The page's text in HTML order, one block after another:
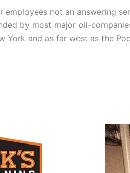
employees not an answering
by most major oil-
York and as far west as the